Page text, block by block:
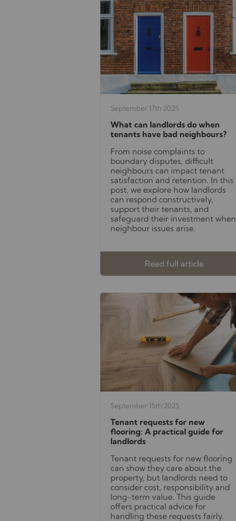
September 17th 2025
What can landlords do when
tenants have bad neighbours?
From noise complaints to
boundary disputes, difficult
neighbours can impact tenant
satisfaction and retention. In this
post, we explore how landlords
can respond constructively,
support their tenants, and
safeguard their investment when
neighbour issues arise.
Read full article
September 15th 2025
Tenant requests for new
flooring: A practical guide for
landlords
Tenant requests for new flooring
can show they care about the
property, but landlords need to
consider cost, responsibility and
long-term value. This guide
offers practical advice for
handling these requests fairly.